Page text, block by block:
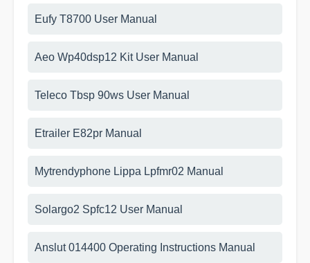
Eufy T8700 User Manual
Aeo Wp40dsp12 Kit User Manual
Teleco Tbsp 90ws User Manual
Etrailer E82pr Manual
Mytrendyphone Lippa Lpfmr02 Manual
Solargo2 Spfc12 User Manual
Anslut 014400 Operating Instructions Manual